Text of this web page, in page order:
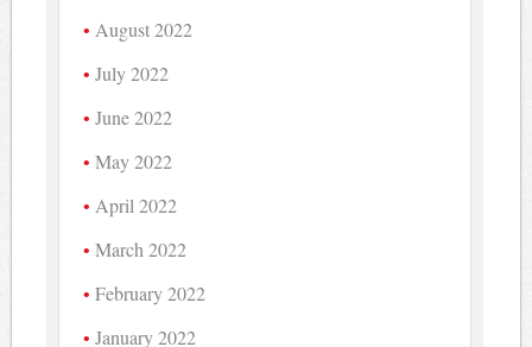
August 2022
July 2022
June 2022
May 2022
April 2022
March 2022
February 2022
January 2022